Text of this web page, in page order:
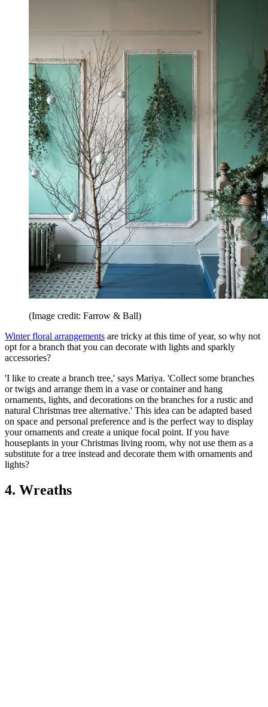
(Image credit: Farrow & Ball)
Winter floral arrangements are tricky at this time of year, so why not
opt for a branch that you can decorate with lights and sparkly
accessories?
'I like to create a branch tree,' says Mariya. 'Collect some branches
or twigs and arrange them in a vase or container and hang
ornaments, lights, and decorations on the branches for a rustic and
natural Christmas tree alternative.' This idea can be adapted based
on space and personal preference and is the perfect way to display
your ornaments and create a unique focal point. If you have
houseplants in your Christmas living room, why not use them as a
substitute for a tree instead and decorate them with ornaments and
lights?
4. Wreaths